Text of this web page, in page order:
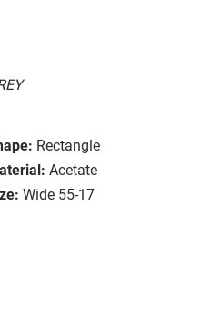
Rectangle
Acetate
Wide 55-17